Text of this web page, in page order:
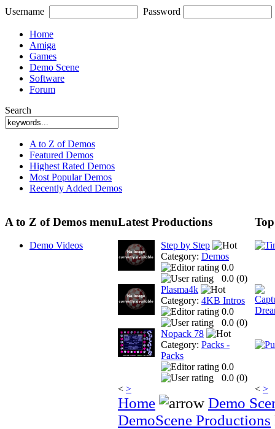
Username Password
Home
Amiga
Games
Demo Scene
Software
Forum
Search
A to Z of Demos
Featured Demos
Highest Rated Demos
Most Popular Demos
Recently Added Demos
A to Z of Demos menu
Demo Videos
Latest Productions
Step by Step
Category: Demos
0.0
0.0 (0)
Plasma4k
Category: 4KB Intros
0.0
0.0 (0)
Nopack 78
Category: Packs -
Packs
0.0
0.0 (0)
< > < >
Home
Demo
DemoScene Productions